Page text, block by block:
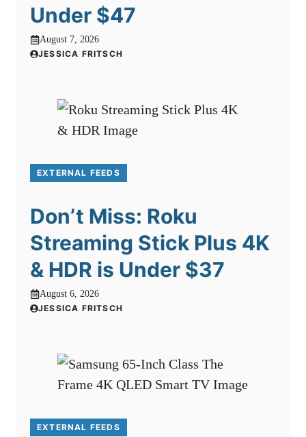
Under $47
August 7, 2026
JESSICA FRITSCH
EXTERNAL FEEDS
Don’t Miss: Roku
Streaming Stick Plus 4K
& HDR is Under $37
August 6, 2026
JESSICA FRITSCH
EXTERNAL FEEDS